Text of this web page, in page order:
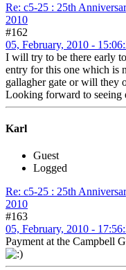
Re: c5-25 : 25th
2010
#162
05, February, 2010 -
I will try to be there early
entry for this one which is
gallagher gate or will they
Looking forward to seeing
Karl
Guest
Logged
Re: c5-25 : 25th
2010
#163
05, February, 2010 -
Payment at the Campbell